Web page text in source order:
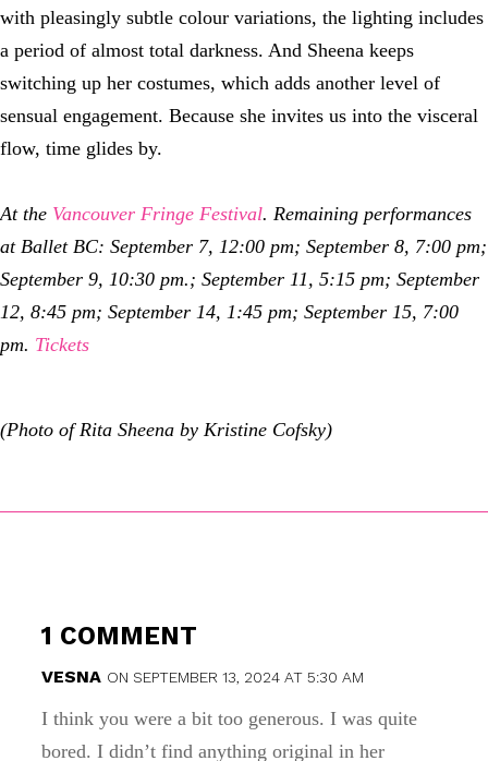
with pleasingly subtle colour variations, the lighting includes
a period of almost total darkness. And Sheena keeps
switching up her costumes, which adds another level of
sensual engagement. Because she invites us into the visceral
flow, time glides by.
At the Vancouver Fringe Festival. Remaining performances
at Ballet BC: September 7, 12:00 pm; September 8, 7:00 pm;
September 9, 10:30 pm.; September 11, 5:15 pm; September
12, 8:45 pm; September 14, 1:45 pm; September 15, 7:00
pm. Tickets
(Photo of Rita Sheena by Kristine Cofsky)
1 COMMENT
VESNA ON SEPTEMBER 13, 2024 AT 5:30 AM
I think you were a bit too generous. I was quite
bored. I didn’t find anything original in her